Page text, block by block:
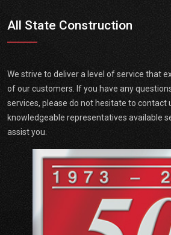
All State Construction
We strive to deliver a level of service that
of our customers. If you have any
services, please do not hesitate to contact
knowledgeable representatives available
assist you.